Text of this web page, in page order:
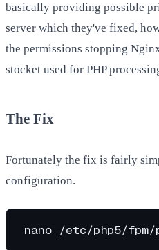
basically providing possible
server which they've fixed,
the permissions stopping
stocket used for PHP
The Fix
Fortunately the fix is fairly
configuration.